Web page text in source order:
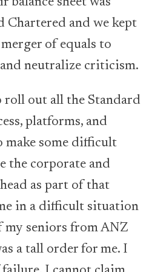
Chartered and we kept
of equals to
neutralize criticism.
roll out all the Standard
platforms, and
make some difficult
the corporate and
as part of that
in a difficult situation
my seniors from ANZ
a tall order for me. I